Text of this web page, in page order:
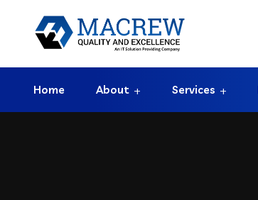
Home About Services